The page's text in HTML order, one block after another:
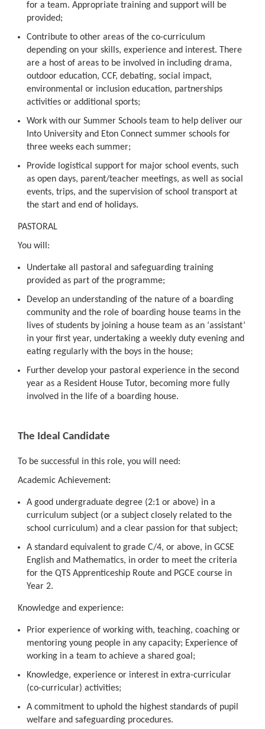
for a team. Appropriate training and support will be
provided;
Contribute to other areas of the co-curriculum
depending on your skills, experience and interest. There
are a host of areas to be involved in including drama,
outdoor education, CCF, debating, social impact,
environmental or inclusion education, partnerships
activities or additional sports;
Work with our Summer Schools team to help deliver our
Into University and Eton Connect summer schools for
three weeks each summer;
Provide logistical support for major school events, such
as open days, parent/teacher meetings, as well as social
events, trips, and the supervision of school transport at
the start and end of holidays.
PASTORAL
You will:
Undertake all pastoral and safeguarding training
provided as part of the programme;
Develop an understanding of the nature of a boarding
community and the role of boarding house teams in the
lives of students by joining a house team as an ‘assistant’
in your first year, undertaking a weekly duty evening and
eating regularly with the boys in the house;
Further develop your pastoral experience in the second
year as a Resident House Tutor, becoming more fully
involved in the life of a boarding house.
The Ideal Candidate
To be successful in this role, you will need:
Academic Achievement:
A good undergraduate degree (2:1 or above) in a
curriculum subject (or a subject closely related to the
school curriculum) and a clear passion for that subject;
A standard equivalent to grade C/4, or above, in GCSE
English and Mathematics, in order to meet the criteria
for the QTS Apprenticeship Route and PGCE course in
Year 2.
Knowledge and experience:
Prior experience of working with, teaching, coaching or
mentoring young people in any capacity; Experience of
working in a team to achieve a shared goal;
Knowledge, experience or interest in extra-curricular
(co-curricular) activities;
A commitment to uphold the highest standards of pupil
welfare and safeguarding procedures.